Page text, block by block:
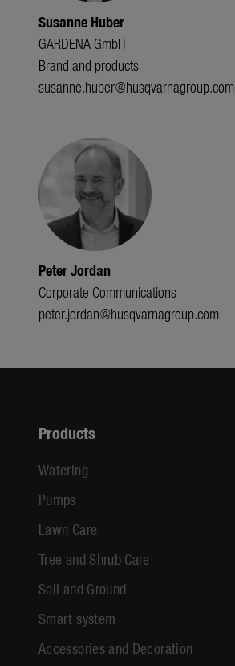
Susanne Huber
GARDENA GmbH
Brand and products
susanne.huber@husqvarnagroup.com
Peter Jordan
Corporate Communications
peter.jordan@husqvarnagroup.com
Products
Watering
Pumps
Lawn Care
Tree and Shrub Care
Soil and Ground
Smart system
Accessories and Decoration